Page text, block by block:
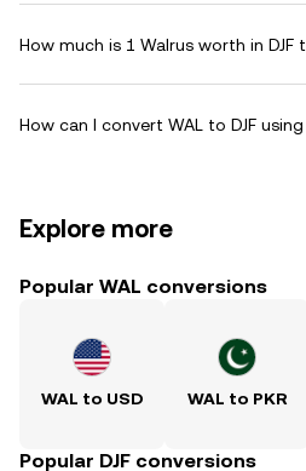
How much is 1 Walrus worth in DJF
How can I convert WAL to DJF
Explore more
Popular WAL conversions
WAL to USD WAL to PKR
Popular DJF conversions